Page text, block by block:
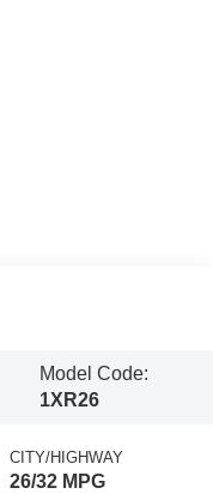
Model Code:
1XR26
CITY/HIGHWAY
26/32 MPG